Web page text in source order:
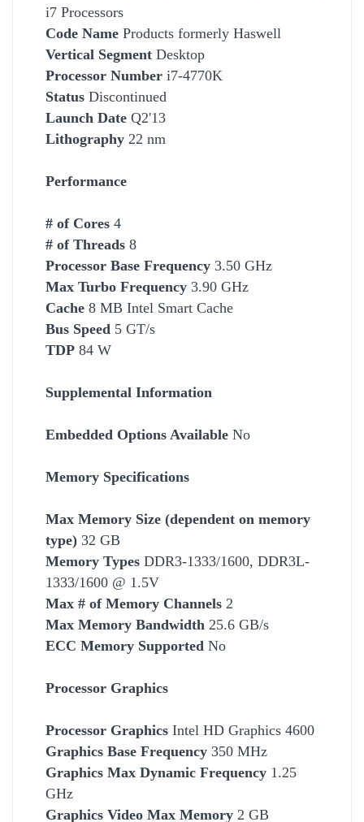
i7 Processors
Code Name Products formerly Haswell
Vertical Segment Desktop
Processor Number i7-4770K
Status Discontinued
Launch Date Q2'13
Lithography 22 nm
Performance
# of Cores 4
# of Threads 8
Processor Base Frequency 3.50 GHz
Max Turbo Frequency 3.90 GHz
Cache 8 MB Intel Smart Cache
Bus Speed 5 GT/s
TDP 84 W
Supplemental Information
Embedded Options Available No
Memory Specifications
Max Memory Size (dependent on memory
type) 32 GB
Memory Types DDR3-1333/1600, DDR3L-
1333/1600 @ 1.5V
Max # of Memory Channels 2
Max Memory Bandwidth 25.6 GB/s
ECC Memory Supported No
Processor Graphics
Processor Graphics Intel HD Graphics 4600
Graphics Base Frequency 350 MHz
Graphics Max Dynamic Frequency 1.25
GHz
Graphics Video Max Memory 2 GB